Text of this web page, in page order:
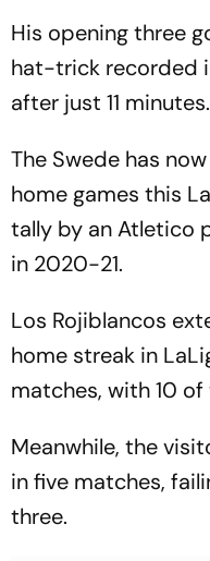
His opening three
hat-trick recorded
after just 11 minutes.
The Swede has
home games this
tally by an Atletico
in 2020-21.
Los Rojiblancos
home streak in
matches, with 10
Meanwhile, the
in five matches,
three.